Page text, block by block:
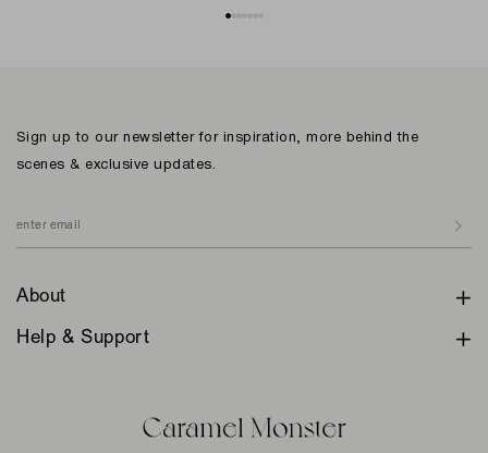
Sign up to our newsletter for inspiration, more behind the
scenes & exclusive updates.
About
Help & Support